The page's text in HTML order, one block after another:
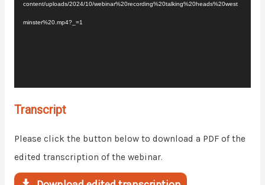
content/uploads/2024/10/webinar%20recording%20talking%20heads%20west
minster%20.mp4?_=1
Transcript
Please click the button below to download a PDF of the
edited transcription of the webinar.